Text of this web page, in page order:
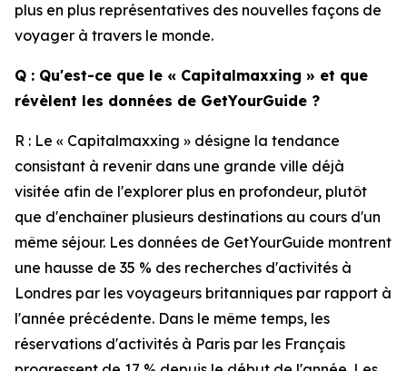
plus en plus représentatives des nouvelles façons de
voyager à travers le monde.
Q : Qu'est-ce que le « Capitalmaxxing » et que
révèlent les données de GetYourGuide ?
R : Le « Capitalmaxxing » désigne la tendance
consistant à revenir dans une grande ville déjà
visitée afin de l'explorer plus en profondeur, plutôt
que d'enchaîner plusieurs destinations au cours d'un
même séjour. Les données de GetYourGuide montrent
une hausse de 35 % des recherches d'activités à
Londres par les voyageurs britanniques par rapport à
l'année précédente. Dans le même temps, les
réservations d'activités à Paris par les Français